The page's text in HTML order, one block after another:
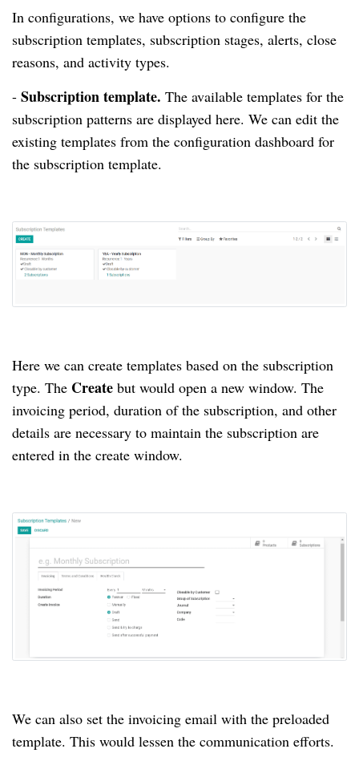
In configurations, we have options to configure the
subscription templates, subscription stages, alerts, close
reasons, and activity types.
- Subscription template. The available templates for the
subscription patterns are displayed here. We can edit the
existing templates from the configuration dashboard for
the subscription template.
Here we can create templates based on the subscription
type. The Create but would open a new window. The
invoicing period, duration of the subscription, and other
details are necessary to maintain the subscription are
entered in the create window.
We can also set the invoicing email with the preloaded
template. This would lessen the communication efforts.